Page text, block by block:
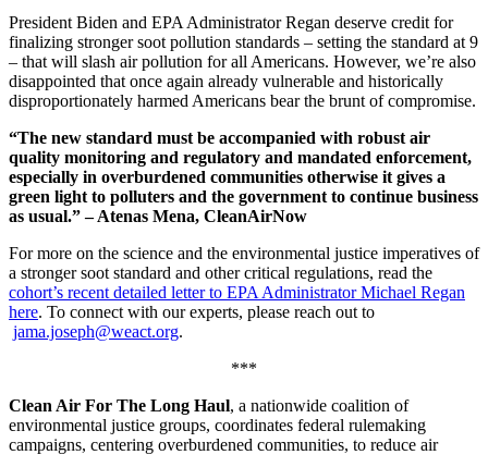
President Biden and EPA Administrator Regan deserve credit for
finalizing stronger soot pollution standards – setting the standard at 9
– that will slash air pollution for all Americans. However, we’re also
disappointed that once again already vulnerable and historically
disproportionately harmed Americans bear the brunt of compromise.
“The new standard must be accompanied with robust air
quality monitoring and regulatory and mandated enforcement,
especially in overburdened communities otherwise it gives a
green light to polluters and the government to continue business
as usual.” – Atenas Mena, CleanAirNow
For more on the science and the environmental justice imperatives of
a stronger soot standard and other critical regulations, read the
cohort’s recent detailed letter to EPA Administrator Michael Regan
here. To connect with our experts, please reach out to
jama.joseph@weact.org.
***
Clean Air For The Long Haul, a nationwide coalition of
environmental justice groups, coordinates federal rulemaking
campaigns, centering overburdened communities, to reduce air